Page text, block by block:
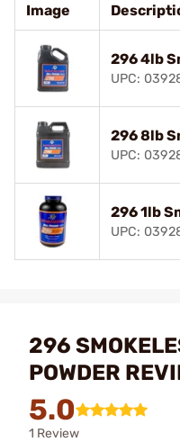
Image
296 4lb
UPC:
296 8lb
UPC:
296 1lb
UPC:
296
POWDER
5.0
1 Review